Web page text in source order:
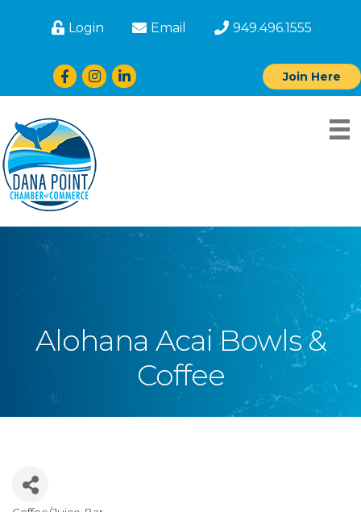
Login Email 949.496.1555
Facebook
Instagram
LinkedIn Join Here
Alohana Acai Bowls &
Coffee